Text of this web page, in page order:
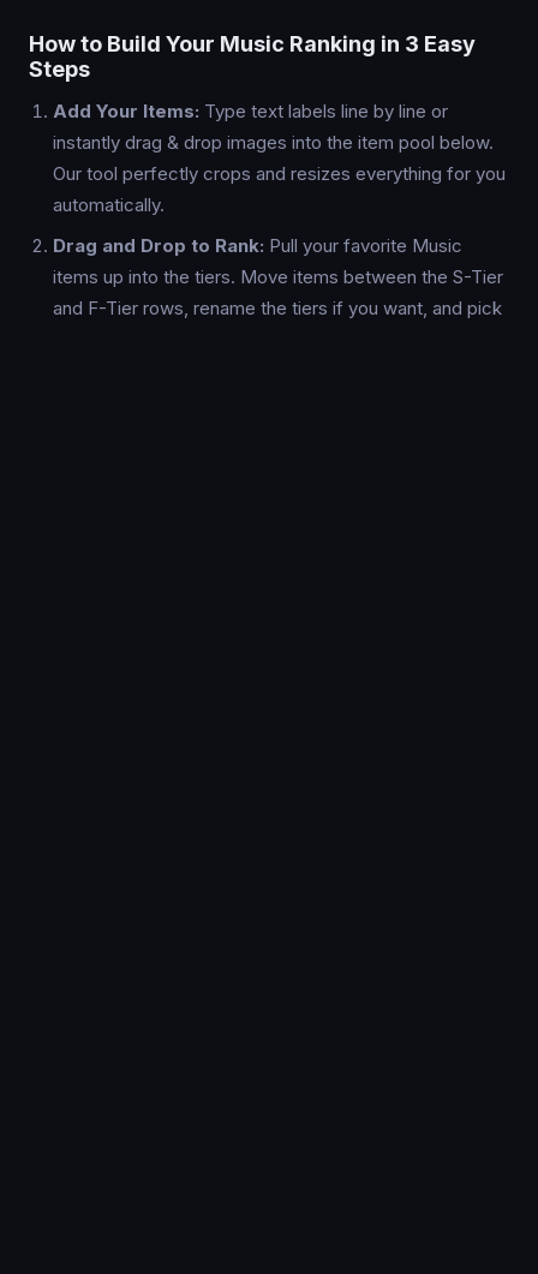
How to Build Your Music Ranking in 3 Easy
Steps
Add Your Items: Type text labels line by line or
instantly drag & drop images into the item pool below.
Our tool perfectly crops and resizes everything for you
automatically.
Drag and Drop to Rank: Pull your favorite Music
items up into the tiers. Move items between the S-Tier
and F-Tier rows, rename the tiers if you want, and pick